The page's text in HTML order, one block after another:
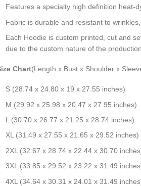
Features a specialty high definition heat-
Fabric is durable and resistant to
Each Hoodie is custom printed, cut and
due to the custom nature of the
Chart(Length x Bust x Shoulder x
S (28.74 x 24.80 x 19 x 27.55 inches)
M (29.92 x 25.98 x 20.47 x 27.95 inches)
L (30.70 x 26.77 x 21.25 x 28.74 inches)
XL (31.49 x 27.55 x 21.65 x 29.52 inches)
2XL (32.67 x 28.74 x 22.44 x 30.70
3XL (33.85 x 29.52 x 23.22 x 31.49
4XL (34.64 x 30.31 x 24.01 x 31.49